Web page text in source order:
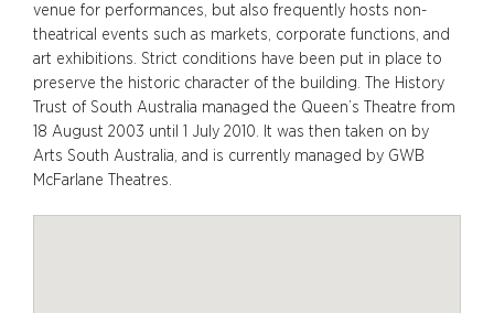
venue for performances, but also frequently hosts non-
theatrical events such as markets, corporate functions, and
art exhibitions. Strict conditions have been put in place to
preserve the historic character of the building. The History
Trust of South Australia managed the Queen’s Theatre from
18 August 2003 until 1 July 2010. It was then taken on by
Arts South Australia, and is currently managed by GWB
McFarlane Theatres.